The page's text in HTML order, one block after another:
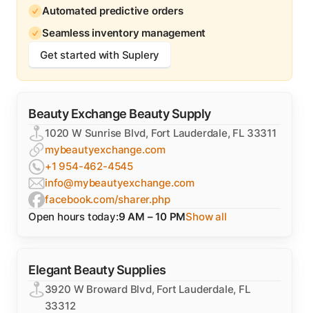
Automated predictive orders
Seamless inventory management
Get started with Suplery
Beauty Exchange Beauty Supply
1020 W Sunrise Blvd, Fort Lauderdale, FL 33311
mybeautyexchange.com
+1 954-462-4545
info@mybeautyexchange.com
facebook.com/sharer.php
Open hours today:9 AM – 10 PMShow all
Elegant Beauty Supplies
3920 W Broward Blvd, Fort Lauderdale, FL
33312